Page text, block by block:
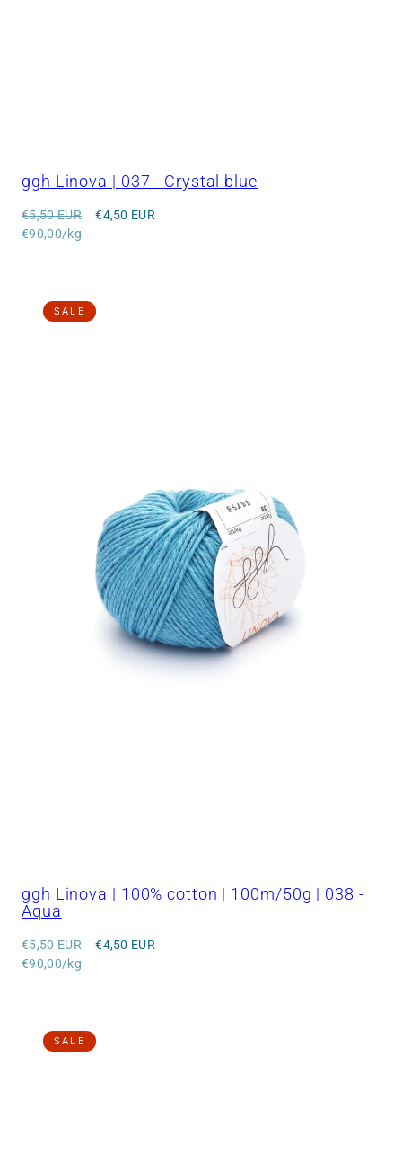
ggh Linova | 037 - Crystal blue
Regular
price
€5,50 EUR
Sale
€4,50 EUR
Unit
€90,00/kg
SALE
ggh Linova | 100% cotton | 100m/50g | 038 -
Aqua
Regular
price
€5,50 EUR
Sale
€4,50 EUR
Unit
€90,00/kg
SALE